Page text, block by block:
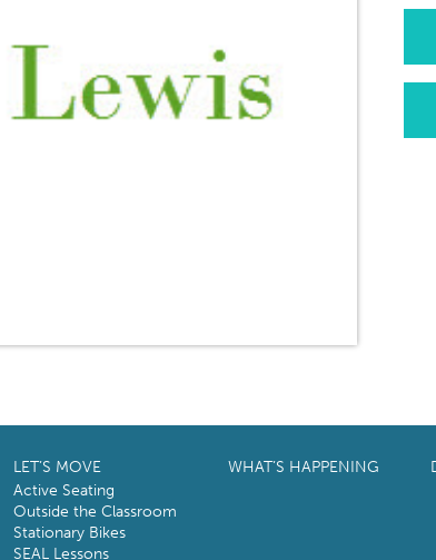
LET’S MOVE
Active Seating
Outside the Classroom
Stationary Bikes
SEAL Lessons
WHAT’S HAPPENING